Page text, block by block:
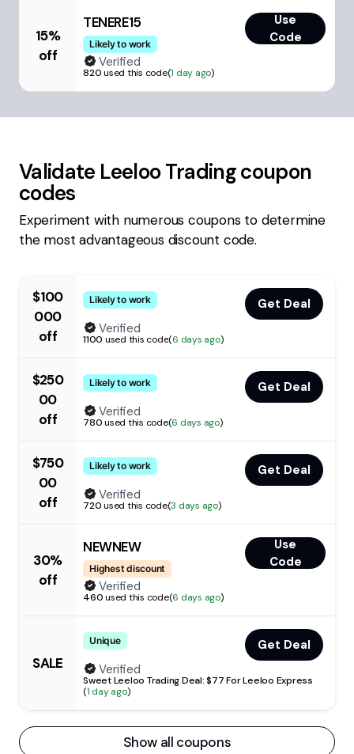
15%
off
TENERE15
Likely to work
Use
Code
Verified
820used this code(1 day ago)
Validate Leeloo Tradingcoupon
codes
Experiment with numerous coupons to determine
the most advantageous discount code.
$100
000
off
Likely to work
Get Deal
Verified
1100 used this code(6 days ago)
$250
00
off
Likely to work
Get Deal
Verified
780used this code(6 days ago)
$750
00
off
Likely to work
Get Deal
Verified
720used this code(3 days ago)
30%
off
NEWNEW
Highest discount
Use
Code
Verified
460used this code(6 days ago)
SALE
Unique
Get Deal
Verified
Sweet Leeloo Trading Deal: $77 For Leeloo Express
(1 day ago)
Show all coupons